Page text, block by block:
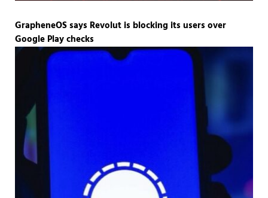
GrapheneOS says Revolut is blocking its users over
Google Play checks